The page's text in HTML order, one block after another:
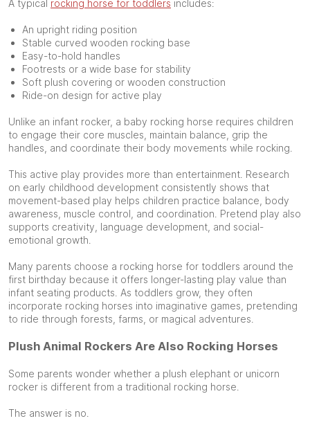
A typical rocking horse for toddlers includes:
An upright riding position
Stable curved wooden rocking base
Easy-to-hold handles
Footrests or a wide base for stability
Soft plush covering or wooden construction
Ride-on design for active play
Unlike an infant rocker, a baby rocking horse requires children
to engage their core muscles, maintain balance, grip the
handles, and coordinate their body movements while rocking.
This active play provides more than entertainment. Research
on early childhood development consistently shows that
movement-based play helps children practice balance, body
awareness, muscle control, and coordination. Pretend play also
supports creativity, language development, and social-
emotional growth.
Many parents choose a rocking horse for toddlers around the
first birthday because it offers longer-lasting play value than
infant seating products. As toddlers grow, they often
incorporate rocking horses into imaginative games, pretending
to ride through forests, farms, or magical adventures.
Plush Animal Rockers Are Also Rocking Horses
Some parents wonder whether a plush elephant or unicorn
rocker is different from a traditional rocking horse.
The answer is no.